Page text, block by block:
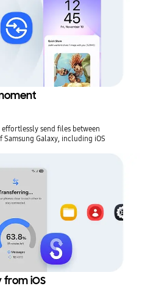
send files between
Galaxy, including iOS
from iOS